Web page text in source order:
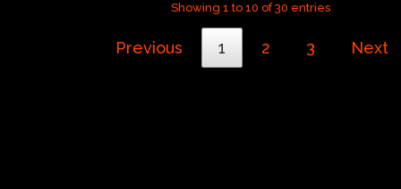
Showing 1 to 10 of 30 entries
Previous 1 2 3 Next